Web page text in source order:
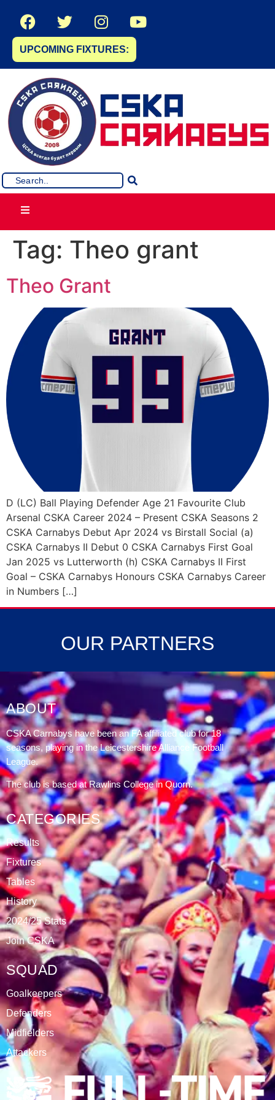
UPCOMING FIXTURES:
Tag: Theo grant
Theo Grant
D (LC) Ball Playing Defender Age 21 Favourite Club
Arsenal CSKA Career 2024 – Present CSKA Seasons 2
CSKA Carnabys Debut Apr 2024 vs Birstall Social (a)
CSKA Carnabys II Debut 0 CSKA Carnabys First Goal
Jan 2025 vs Lutterworth (h) CSKA Carnabys II First
Goal – CSKA Carnabys Honours CSKA Carnabys Career
in Numbers […]
OUR PARTNERS
DATABLAZE
ABOUT
CSKA Carnabys have been an FA affiliated club for 18
seasons, playing in the Leicestershire Alliance Football
League.
The club is based at Rawlins College in Quorn.
CATEGORIES